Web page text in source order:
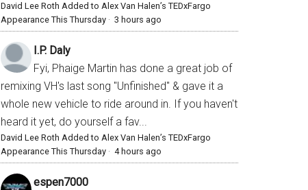
David Lee Roth Added to Alex Van Halen’s TEDxFargo
Appearance This Thursday · 3 hours ago
I.P. Daly
Fyi, Phaige Martin has done a great job of
remixing VH's last song "Unfinished" & gave it a
whole new vehicle to ride around in. If you haven't
heard it yet, do yourself a fav...
David Lee Roth Added to Alex Van Halen’s TEDxFargo
Appearance This Thursday · 4 hours ago
espen7000